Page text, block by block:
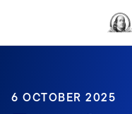
Header menu toggle
6 OCTOBER 2025